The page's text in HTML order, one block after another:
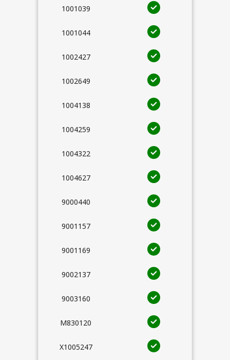
1001039
1001044
1002427
1002649
1004138
1004259
1004322
1004627
9000440
9001157
9001169
9002137
9003160
M830120
X1005247